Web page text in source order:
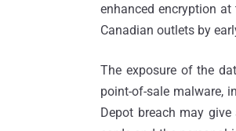
enhanced encryption
Canadian outlets by
The exposure of the
point-of-sale malware,
Depot breach may